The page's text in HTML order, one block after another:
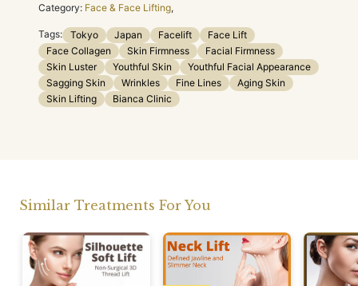
Category: Face & Face Lifting,
Tags: Tokyo Japan Facelift
Face Lift
Face Collagen
Skin Firmness
Facial Firmness
Skin Luster
Youthful Skin
Youthful Facial Appearance
Sagging Skin
Wrinkles Fine Lines
Aging Skin
Skin Lifting
Bianca Clinic
Similar Treatments For You